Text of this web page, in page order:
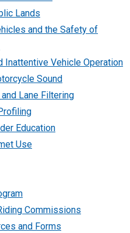
Lands
and the Safety of
Inattentive Vehicle Operation
Sound
Lane Filtering
Education
Use
Commissions
and Forms